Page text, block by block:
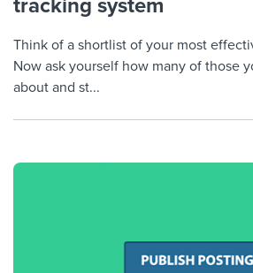
tracking system
Think of a shortlist of your most
Now ask yourself how many of those
about and st...